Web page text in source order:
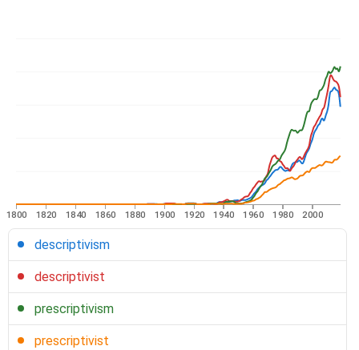
1800 1820 1840 1860 1880 1900 1920 1940 1960 1980 2000
descriptivism
descriptivist
prescriptivism
prescriptivist